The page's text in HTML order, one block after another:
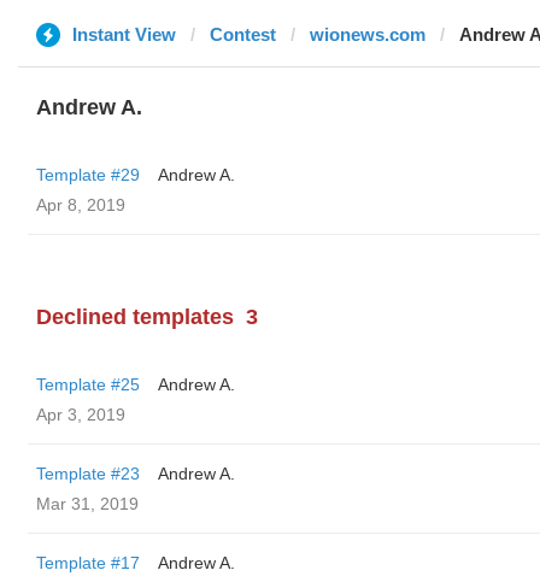
Instant View Contest wionews.com Andrew
Andrew A.
Template #29
Andrew A.
Apr 8, 2019
Declined templates 3
Template #25
Andrew A.
Apr 3, 2019
Template #23
Andrew A.
Mar 31, 2019
Template #17
Andrew A.